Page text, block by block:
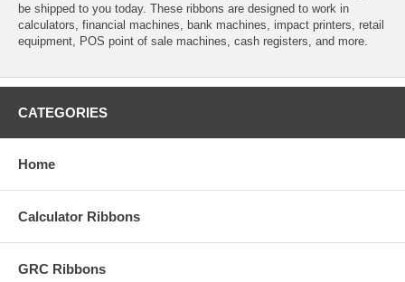
be shipped to you today. These ribbons are designed to work in
calculators, financial machines, bank machines, impact printers, retail
equipment, POS point of sale machines, cash registers, and more.
CATEGORIES
Home
Calculator Ribbons
GRC Ribbons